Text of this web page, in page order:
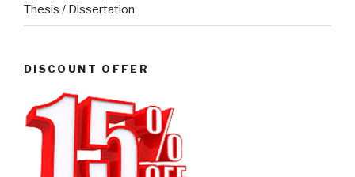
Thesis / Dissertation
DISCOUNT OFFER